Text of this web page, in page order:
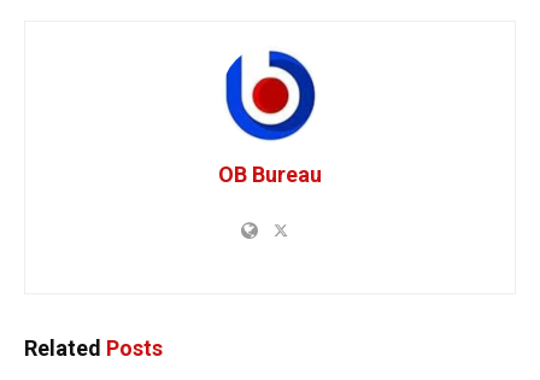
OB Bureau
Related Posts